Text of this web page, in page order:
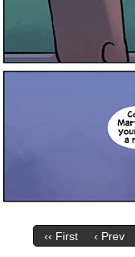
‹‹ First ‹ Prev